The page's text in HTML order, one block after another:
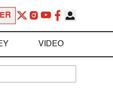
VIDEO